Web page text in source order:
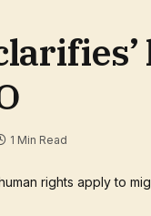
1 Min Read